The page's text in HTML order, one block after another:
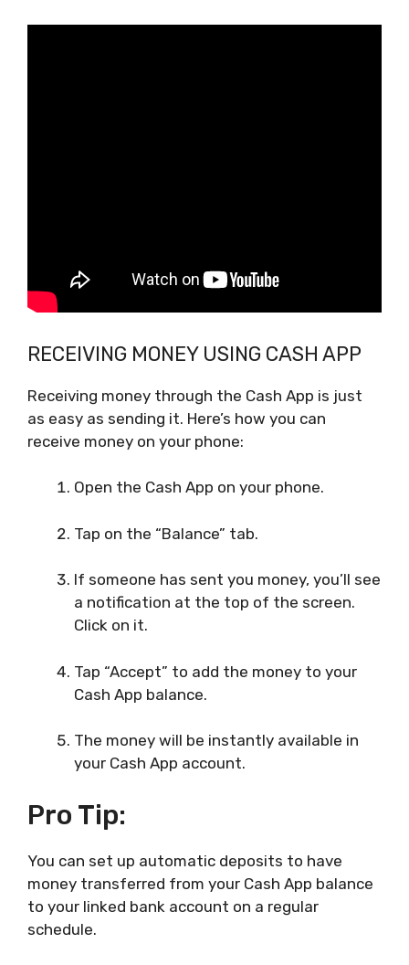
RECEIVING MONEY USING CASH APP
Receiving money through the Cash App is just
as easy as sending it. Here’s how you can
receive money on your phone:
Open the Cash App on your phone.
Tap on the “Balance” tab.
If someone has sent you money, you’ll see
a notification at the top of the screen.
Click on it.
Tap “Accept” to add the money to your
Cash App balance.
The money will be instantly available in
your Cash App account.
Pro Tip:
You can set up automatic deposits to have
money transferred from your Cash App balance
to your linked bank account on a regular
schedule.